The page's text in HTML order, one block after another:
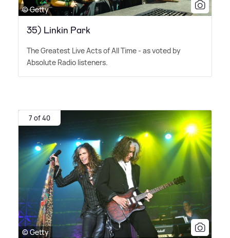
© Getty
35) Linkin Park
The Greatest Live Acts of All Time - as voted by
Absolute Radio listeners.
7 of 40
© Getty